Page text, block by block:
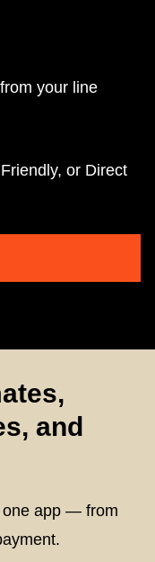
your line
or Direct
and
one app — from